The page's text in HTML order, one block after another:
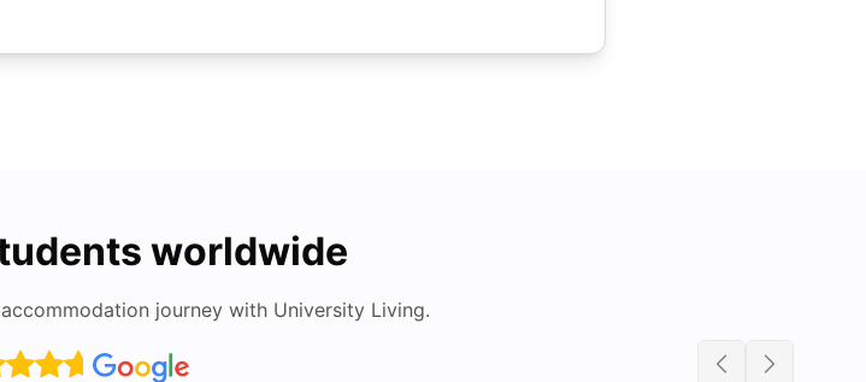
worldwide
journey with University Living.